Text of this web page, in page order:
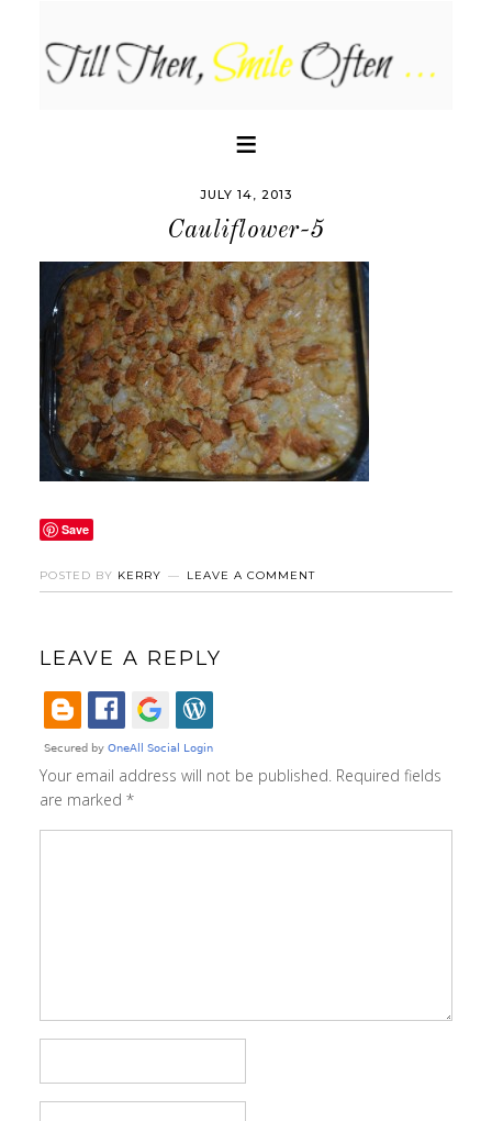
JULY 14, 2013
Cauliflower-5
Save
POSTED BY KERRY LEAVE A COMMENT
LEAVE A REPLY
Your email address will not be published. Required fields
are marked *